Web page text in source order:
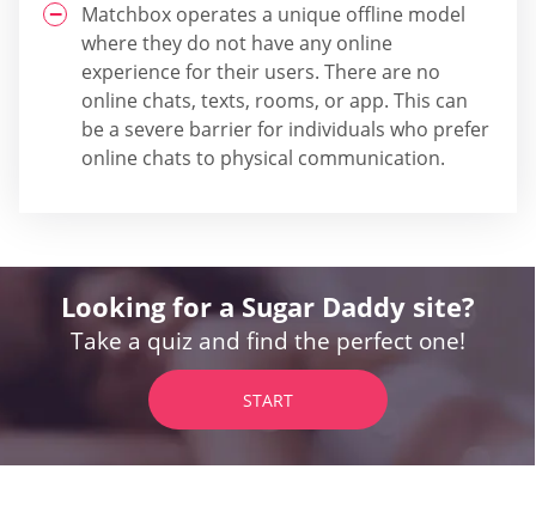
Matchbox operates a unique offline model
where they do not have any online
experience for their users. There are no
online chats, texts, rooms, or app. This can
be a severe barrier for individuals who prefer
online chats to physical communication.
Looking for a Sugar Daddy site?
Take a quiz and find the perfect one!
START